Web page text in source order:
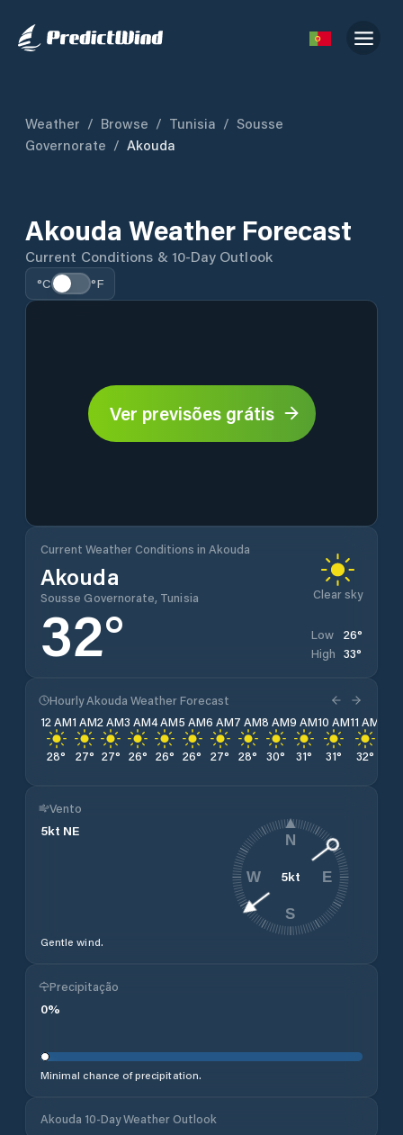
Weather / Browse / Tunisia / Sousse
Governorate / Akouda
Akouda Weather Forecast
Current Conditions & 10-Day Outlook
°C °F
Ver previsões grátis
Current Weather Conditions in Akouda
Akouda
Sousse Governorate, Tunisia Clear sky
32° Low 26°
High 33°
Hourly Akouda Weather Forecast
12 AM
28°
1 AM
27°
2 AM
27°
3 AM
26°
4 AM
26°
5 AM
26°
6 AM
27°
7 AM
28°
8 AM
30°
9 AM
31°
10 AM
31°
11 AM
32°
Vento
5kt NE
Gentle wind.
5kt
N
E
S
W
Precipitação
0%
Minimal chance of precipitation.
Akouda 10-Day Weather Outlook